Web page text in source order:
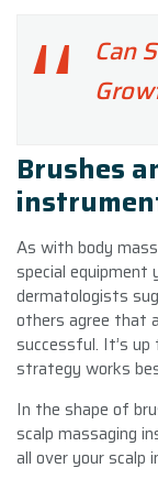
Can
Brushes
As with body
special equipment
dermatologists
others agree that
successful. It’s
strategy works
In the shape of
scalp massaging
all over your scalp